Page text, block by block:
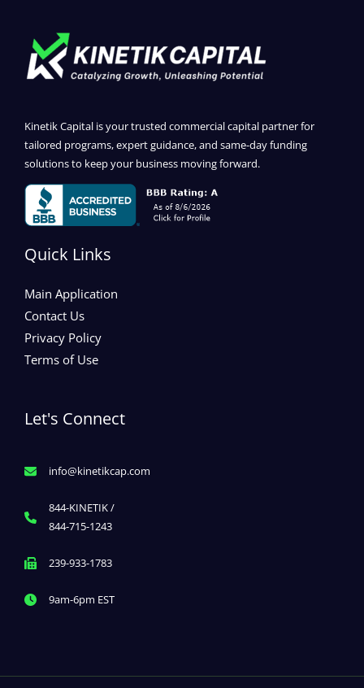
Kinetik Capital is your trusted commercial capital partner for
tailored programs, expert guidance, and same-day funding
solutions to keep your business moving forward.
Quick Links
Main Application
Contact Us
Privacy Policy
Terms of Use
Let's Connect
info@kinetikcap.com
844-KINETIK /
844-715-1243
239-933-1783
9am-6pm EST